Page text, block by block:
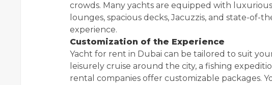
crowds. Many yachts are equipped with
lounges, spacious decks, Jacuzzis, and state-of-
experience.
Customization of the Experience
Yacht for rent in Dubai can be tailored to suit
leisurely cruise around the city, a fishing
rental companies offer customizable packages.